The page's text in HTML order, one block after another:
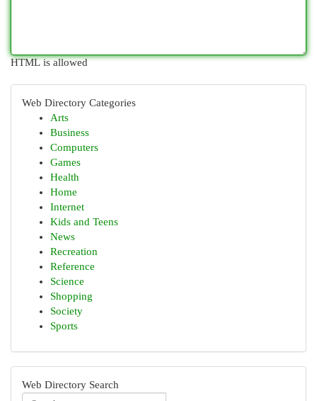
HTML is allowed
Web Directory Categories
Arts
Business
Computers
Games
Health
Home
Internet
Kids and Teens
News
Recreation
Reference
Science
Shopping
Society
Sports
Web Directory Search